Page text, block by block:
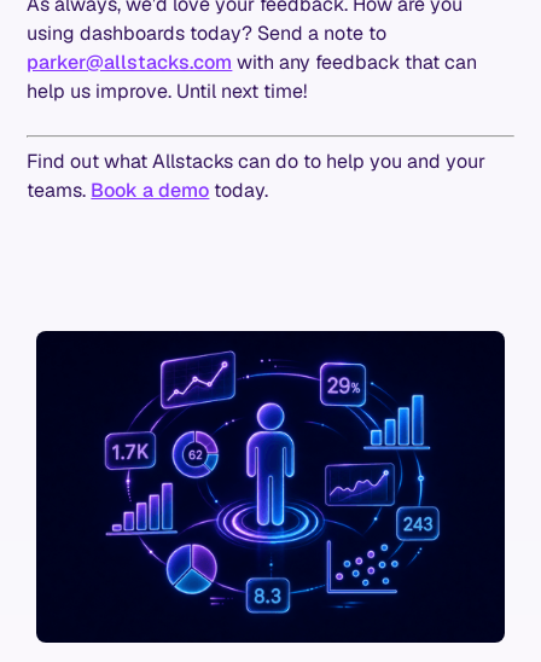
using dashboards today? Send a note to
parker@allstacks.com with any feedback that can
help us improve. Until next time!
Find out what Allstacks can do to help you and your
teams. Book a demo today.